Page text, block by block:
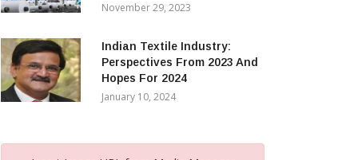
November 29, 2023
Indian Textile Industry:
Perspectives From 2023 And
Hopes For 2024
January 10, 2024